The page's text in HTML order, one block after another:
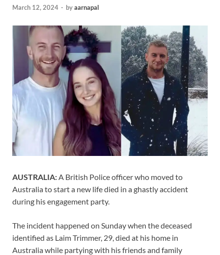
March 12, 2024 - byaarnapal
AUSTRALIA: A British Police officer who moved to
Australia to start a new life died in a ghastly accident
during his engagement party.
The incident happened on Sunday when the deceased
identified as Laim Trimmer, 29, died at his home in
Australia while partying with his friends and family